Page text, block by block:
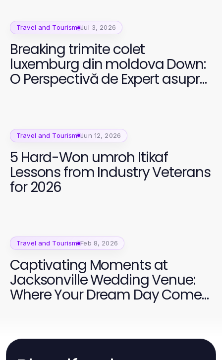
Travel and Tourism Jul 3, 2026
Breaking trimite colet
luxemburg din moldova Down:
O Perspectivă de Expert asupra
Transportului Internațional în
Travel and Tourism Jun 12, 2026
5 Hard-Won umroh Itikaf
Lessons from Industry Veterans
for 2026
Travel and Tourism Feb 8, 2026
Captivating Moments at
Jacksonville Wedding Venue:
Where Your Dream Day Comes